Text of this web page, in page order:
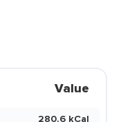
Value
280.6 kCal